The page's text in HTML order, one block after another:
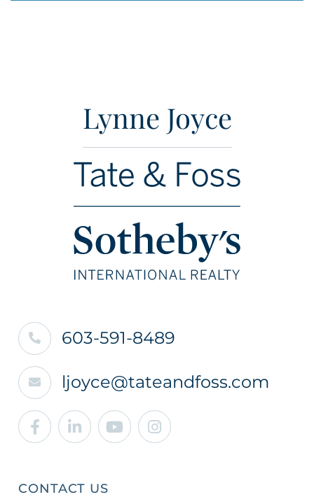
Lynne Joyce
603-591-8489
ljoyce@tateandfoss.com
Facebook
LinkedinYoutubeInstagram
CONTACT US